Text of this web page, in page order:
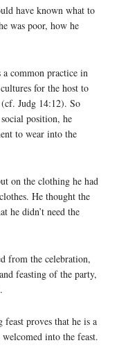
have known what to
was poor, how he
common practice in
for the host to
Judg 14:12). So
position, he
to wear into the
on the clothing he had
He thought the
he didn’t need the
from the celebration,
feasting of the party,
proves that he is a
into the feast.